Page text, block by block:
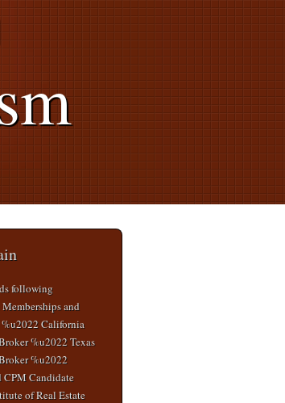
following
and
California
%u2022 Texas
%u2022
CPM Candidate
of Real Estate